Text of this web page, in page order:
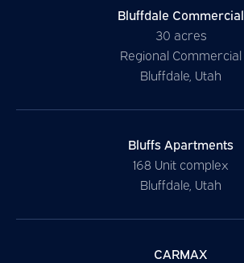
Bluffdale Commercial
30 acres
Regional Commercial
Bluffdale, Utah
Bluffs Apartments
168 Unit complex
Bluffdale, Utah
CARMAX